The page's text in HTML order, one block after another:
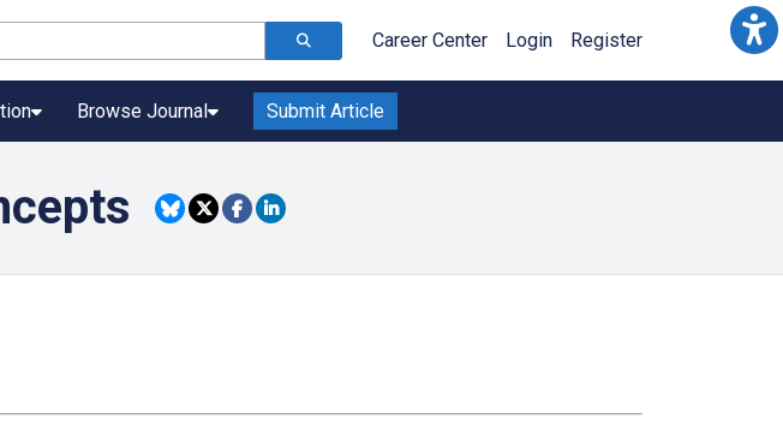
Career Center Login Register
Browse Journal Submit Article